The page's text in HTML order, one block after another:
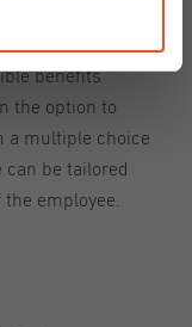
benefits
the option to
a multiple choice
be tailored
employee.